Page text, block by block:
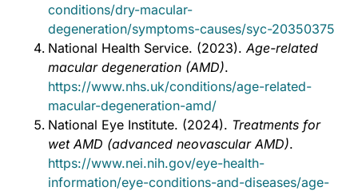
conditions/dry-macular-
degeneration/symptoms-causes/syc-20350375
National Health Service. (2023). Age-related
macular degeneration (AMD).
https://www.nhs.uk/conditions/age-related-
macular-degeneration-amd/
National Eye Institute. (2024). Treatments for
wet AMD (advanced neovascular AMD).
https://www.nei.nih.gov/eye-health-
information/eye-conditions-and-diseases/age-